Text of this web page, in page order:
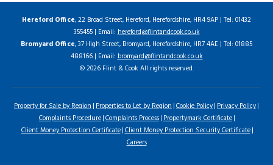
Hereford Office, 22 Broad Street, Hereford, Herefordshire, HR4 9AP | Tel: 01432
355455 | Email:hereford@flintandcook.co.uk
Bromyard Office, 37 High Street, Bromyard, Herefordshire, HR7 4AE | Tel: 01885
488166 | Email:bromyard@flintandcook.co.uk
© 2026 Flint & Cook All rights reserved.
Property for Sale by Region Properties to Let by Region Cookie Policy Privacy Policy
Complaints Procedure Complaints Process Propertymark Certificate
Client Money Protection Certificate Client Money Protection Security Certificate
Careers